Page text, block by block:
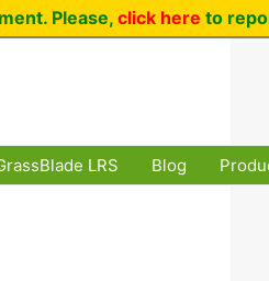
LRS Blog
Please, click here to